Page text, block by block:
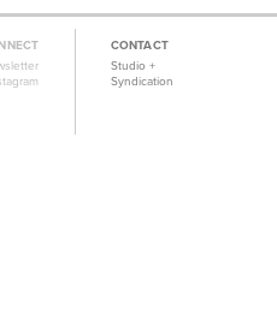
CONTACT
Studio +
Syndication